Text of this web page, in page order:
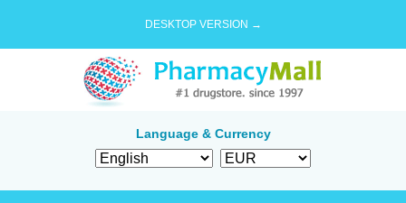
DESKTOP VERSION →
Language & Currency